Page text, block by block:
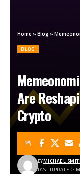
Home »Blog »
BLOG
Are
Crypto
LAST UPDATED:
BYMICHAEL